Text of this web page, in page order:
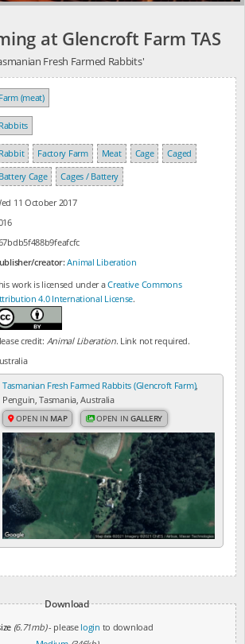
at Glencroft Farm TAS
Fresh Farmed Rabbits'
Farm (meat)
Rabbits
Rabbit Factory Farm Meat Cage
Caged
Battery Cage
Cages / Battery
11 October 2017
creator:Animal Liberation
work is licensed under aCreative Commons
4.0 International License.
credit: Animal Liberation. Link not required.
Tasmanian Fresh Farmed Rabbits (Glencroft Farm),
Penguin, Tasmania, Australia
OPEN IN MAP OPEN INGALLERY
Download
(6.71mb)- please login to download